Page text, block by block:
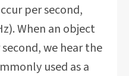
per second,
When an object
we hear the
used as a